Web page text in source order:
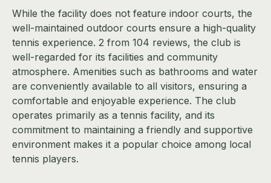
While the facility does not feature indoor courts, the
well-maintained outdoor courts ensure a high-quality
tennis experience. 2 from 104 reviews, the club is
well-regarded for its facilities and community
atmosphere. Amenities such as bathrooms and water
are conveniently available to all visitors, ensuring a
comfortable and enjoyable experience. The club
operates primarily as a tennis facility, and its
commitment to maintaining a friendly and supportive
environment makes it a popular choice among local
tennis players.